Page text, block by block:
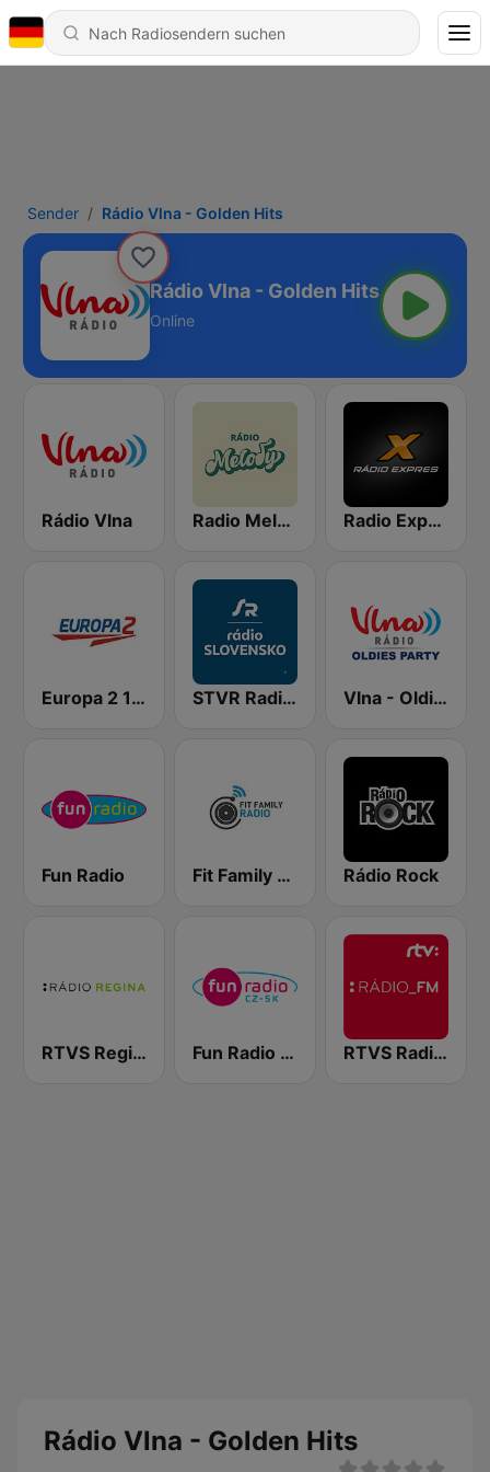
Sender Rádio Vlna - Golden Hits
Rádio Vlna - Golden Hits
Online
Rádio Vlna Radio Melody Radio Expres
Europa 2 104.8 FM STVR Radio Slovensko Vlna - Oldies party
Fun Radio Fit Family Radio Rádio Rock
RTVS Regina Vychod Fun Radio Czechoslovakia RTVS Radio FM
Rádio Vlna - Golden Hits